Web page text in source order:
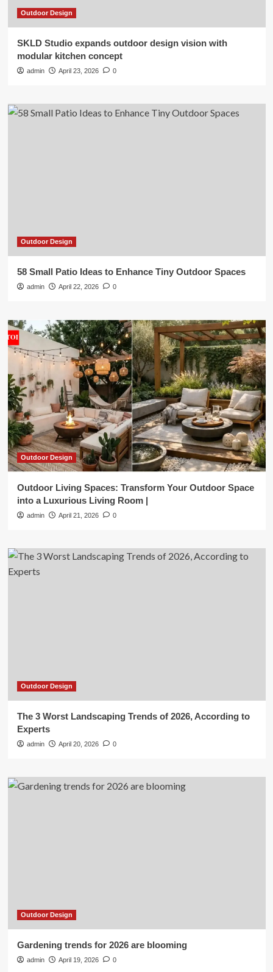
Outdoor Design
SKLD Studio expands outdoor design vision with
modular kitchen concept
admin April 23, 2026 0
Outdoor Design
58 Small Patio Ideas to Enhance Tiny Outdoor Spaces
admin April 22, 2026 0
Outdoor Design
Outdoor Living Spaces: Transform Your Outdoor Space
into a Luxurious Living Room |
admin April 21, 2026 0
Outdoor Design
The 3 Worst Landscaping Trends of 2026, According to
Experts
admin April 20, 2026 0
Outdoor Design
Gardening trends for 2026 are blooming
admin April 19, 2026 0